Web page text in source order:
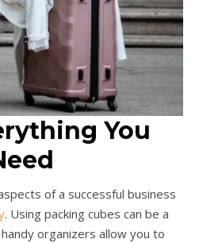
You
of a successful business
. Using packing cubes can be a
organizers allow you to